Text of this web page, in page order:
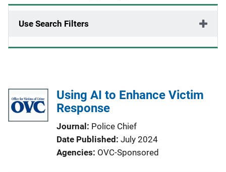
Use Search Filters
Using AI to Enhance Victim
Response
Journal
Police Chief
Date Published July 2024
Agencies OVC-Sponsored